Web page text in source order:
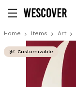
Home Items Art
Customizable